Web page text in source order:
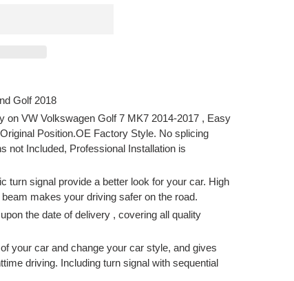
Golf 2018
on VW Volkswagen Golf 7 MK7 2014-2017 , Easy
Position.OE Factory Style. No splicing
not Included, Professional Installation is
turn signal provide a better look for your car. High
makes your driving safer on the road.
the date of delivery , covering all quality
your car and change your car style, and gives
driving. Including turn signal with sequential